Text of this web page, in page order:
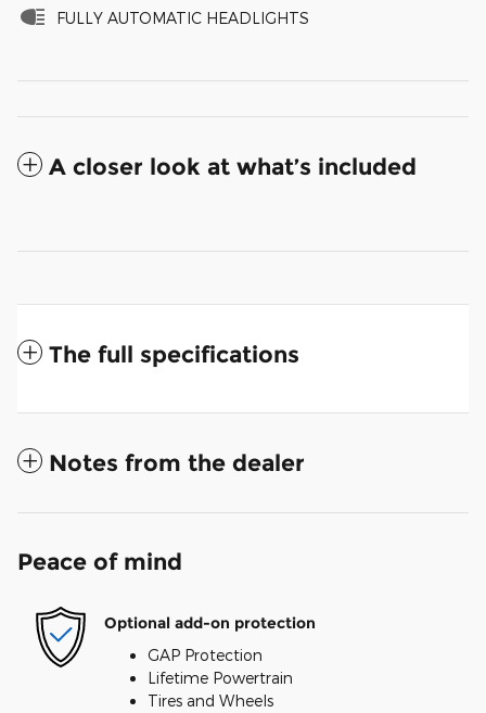
FULLY AUTOMATIC HEADLIGHTS
A closer look at what’s included
The full specifications
Notes from the dealer
Peace of mind
Optional add-on protection
GAP Protection
Lifetime Powertrain
Tires and Wheels